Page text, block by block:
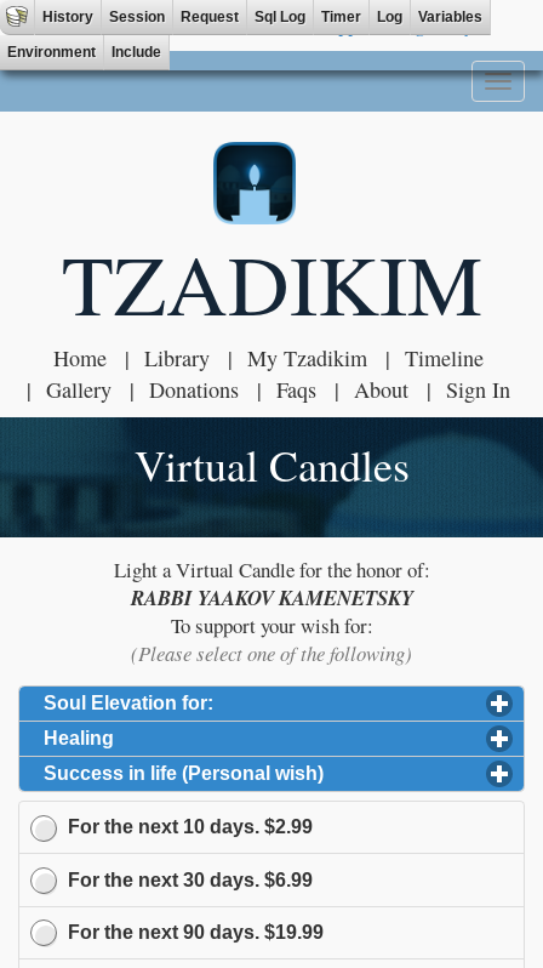
Tzadik App available on
Toggle
TZADIKIM
Home Library My Tzadikim
Timeline
Gallery
Donations Faqs About Sign In
Virtual Candles
Light a Virtual Candle for the honor of:
RABBI YAAKOV KAMENETSKY
To support your wish for:
(Please select one of the following)
Soul Elevation for:
Healing
Success in life (Personal wish) click to expand
For the next 10 days. $2.99
For the next 30 days. $6.99
For the next 90 days. $19.99
History Session Request Sql Log Timer Log Variables
Environment Include